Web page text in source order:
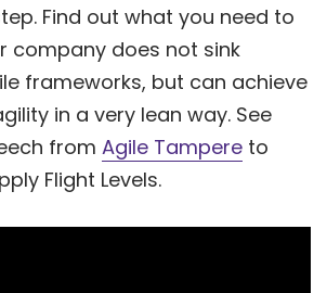
Find out what you need to
company does not sink
frameworks, but can achieve
in a very lean way. See
from Agile Tampere to
Flight Levels.